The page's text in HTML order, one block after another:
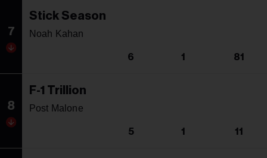
7
Stick Season
Noah Kahan
6 1 81
8
F-1 Trillion
Post Malone
5 1 11